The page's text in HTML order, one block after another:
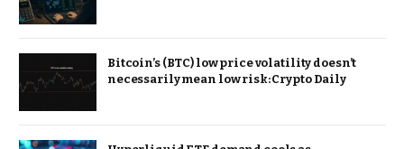
Bitcoin’s (BTC) low price volatility doesn’t
necessarily mean low risk: Crypto Daily